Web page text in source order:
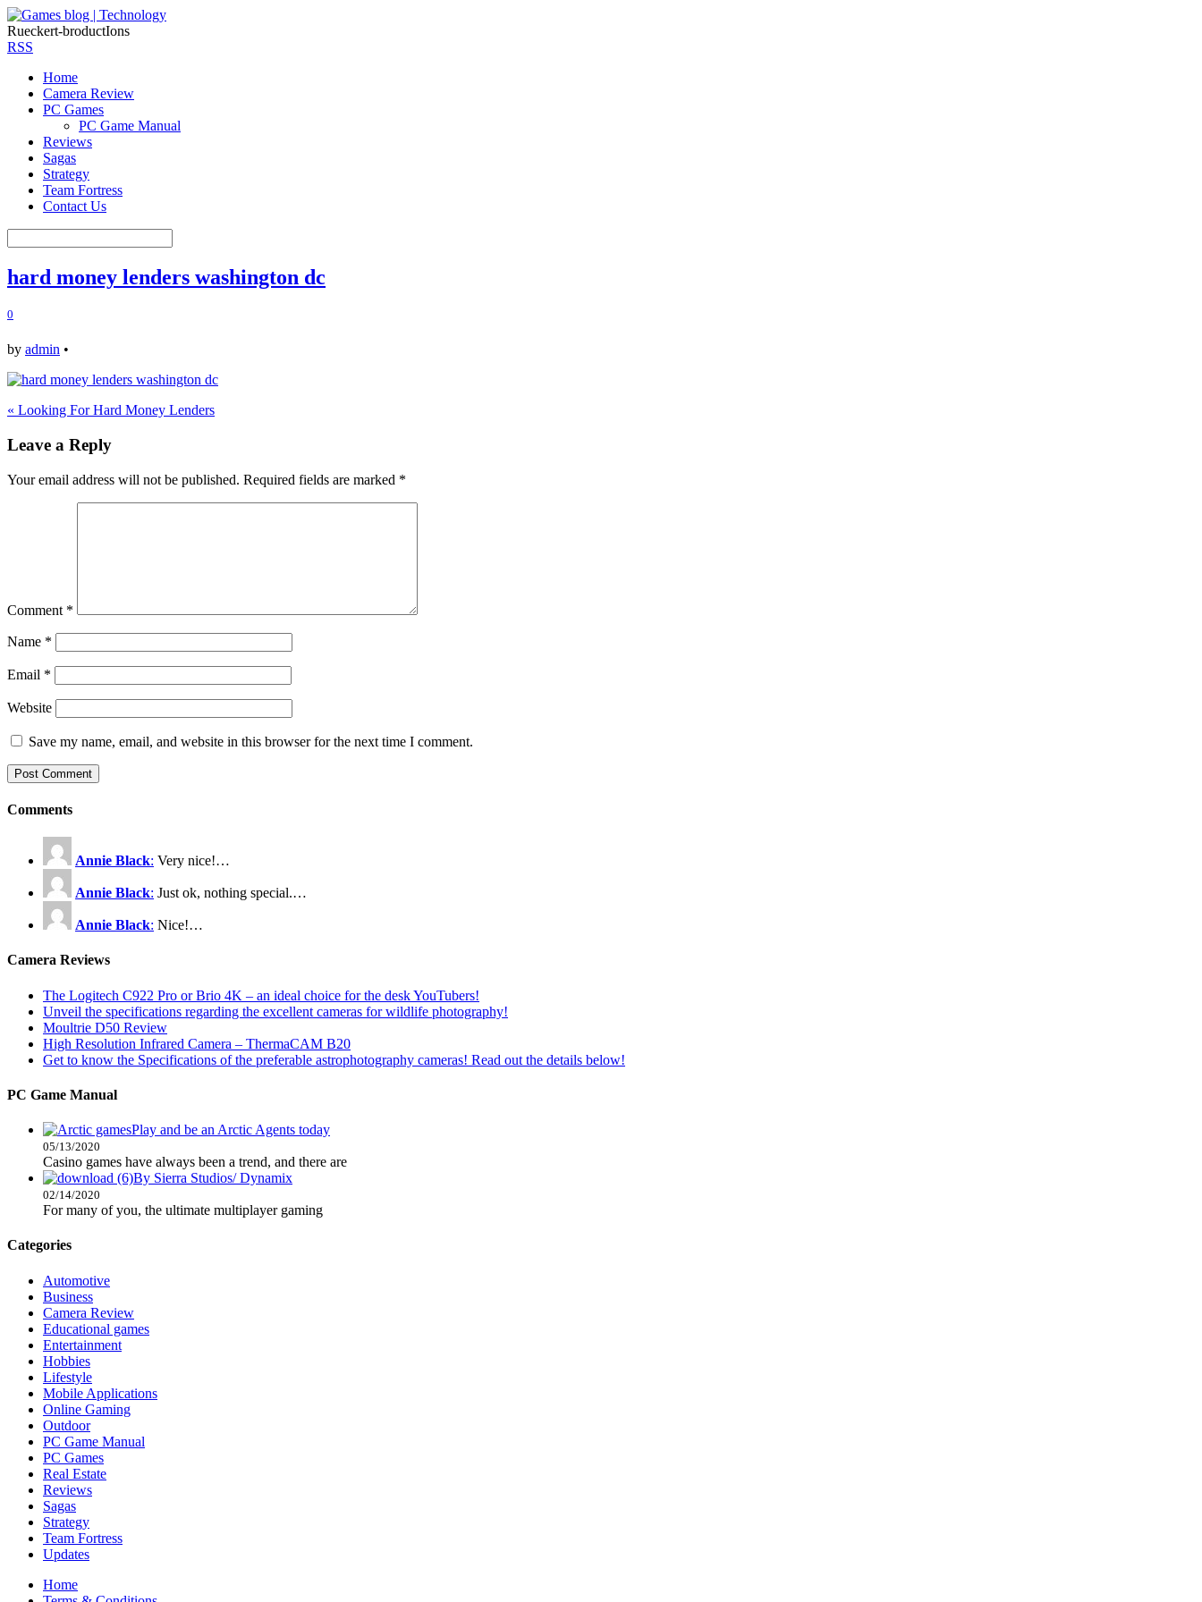
Rueckert-broductIons
RSS
Home
Camera Review
PC Games
PC Game Manual
Reviews
Sagas
Strategy
Team Fortress
Contact Us
hard money lenders washington dc
0
by admin •
« Looking For Hard Money Lenders
Leave a Reply
Your email address will not be published. Required fields are marked *
Comment *
Name *
Email *
Website
Save my name, email, and website in this browser for the next time I comment.
Comments
Annie Black: Very nice!…
Annie Black: Just ok, nothing special.…
Annie Black: Nice!…
Camera Reviews
The Logitech C922 Pro or Brio 4K – an ideal choice for the desk YouTubers!
Unveil the specifications regarding the excellent cameras for wildlife photography!
Moultrie D50 Review
High Resolution Infrared Camera – ThermaCAM B20
Get to know the Specifications of the preferable astrophotography cameras! Read out the details below!
PC Game Manual
Play and be an Arctic Agents today
05/13/2020
Casino games have always been a trend, and there are
By Sierra Studios/ Dynamix
02/14/2020
For many of you, the ultimate multiplayer gaming
Categories
Automotive
Business
Camera Review
Educational games
Entertainment
Hobbies
Lifestyle
Mobile Applications
Online Gaming
Outdoor
PC Game Manual
PC Games
Real Estate
Reviews
Sagas
Strategy
Team Fortress
Updates
Home